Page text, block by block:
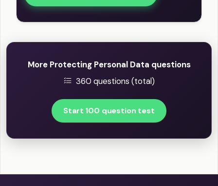
More Protecting Personal Data questions
360 questions (total)
Start 100 question test